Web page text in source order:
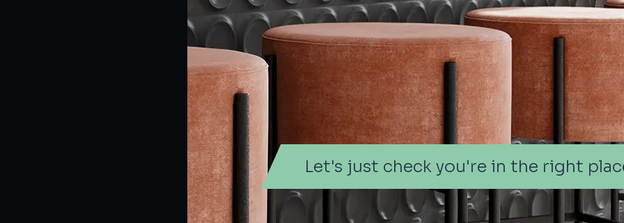
Let's just check you're in the right
Let's just check you're in the right